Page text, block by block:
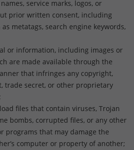
service marks, logos, or
prior written consent, including
metatags, search engine keywords,
or information, including images or
are made available through the
that infringes any copyright,
trade secret, or other proprietary
files that contain viruses, Trojan
bombs, corrupted files, or any other
programs that may damage the
computer or property of another;